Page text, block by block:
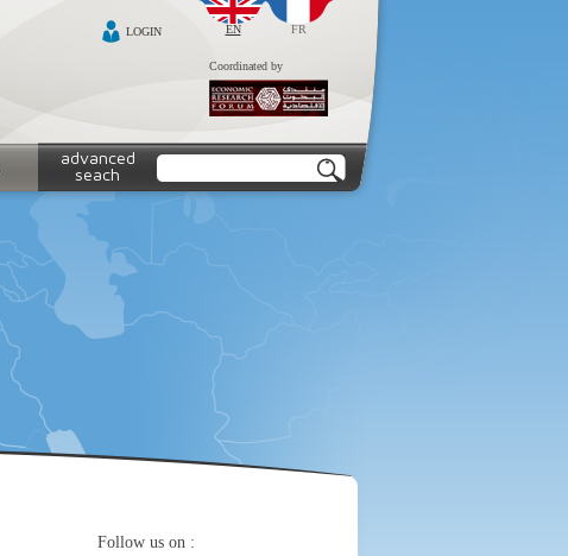
EN FR
LOGIN
Coordinated by
advanced
seach
Follow us on :